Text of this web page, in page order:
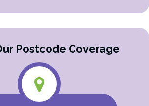
Postcode Coverage